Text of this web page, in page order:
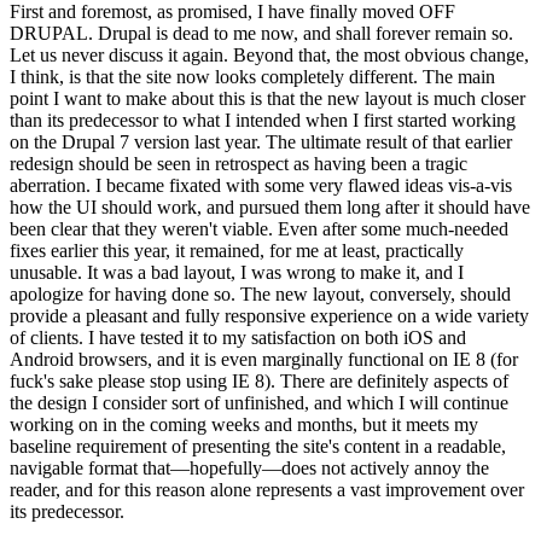
First and foremost, as promised, I have finally moved OFF
DRUPAL. Drupal is dead to me now, and shall forever remain so.
Let us never discuss it again. Beyond that, the most obvious change,
I think, is that the site now looks completely different. The main
point I want to make about this is that the new layout is much closer
than its predecessor to what I intended when I first started working
on the Drupal 7 version last year. The ultimate result of that earlier
redesign should be seen in retrospect as having been a tragic
aberration. I became fixated with some very flawed ideas vis-a-vis
how the UI should work, and pursued them long after it should have
been clear that they weren't viable. Even after some much-needed
fixes earlier this year, it remained, for me at least, practically
unusable. It was a bad layout, I was wrong to make it, and I
apologize for having done so. The new layout, conversely, should
provide a pleasant and fully responsive experience on a wide variety
of clients. I have tested it to my satisfaction on both iOS and
Android browsers, and it is even marginally functional on IE 8 (for
fuck's sake please stop using IE 8). There are definitely aspects of
the design I consider sort of unfinished, and which I will continue
working on in the coming weeks and months, but it meets my
baseline requirement of presenting the site's content in a readable,
navigable format that—hopefully—does not actively annoy the
reader, and for this reason alone represents a vast improvement over
its predecessor.